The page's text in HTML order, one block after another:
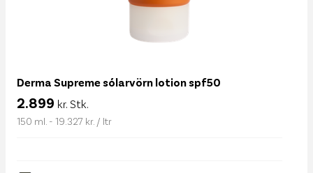
Derma Supreme sólarvörn lotion spf50
2.899 kr. Stk.
150 ml. - 19.327 kr. / ltr